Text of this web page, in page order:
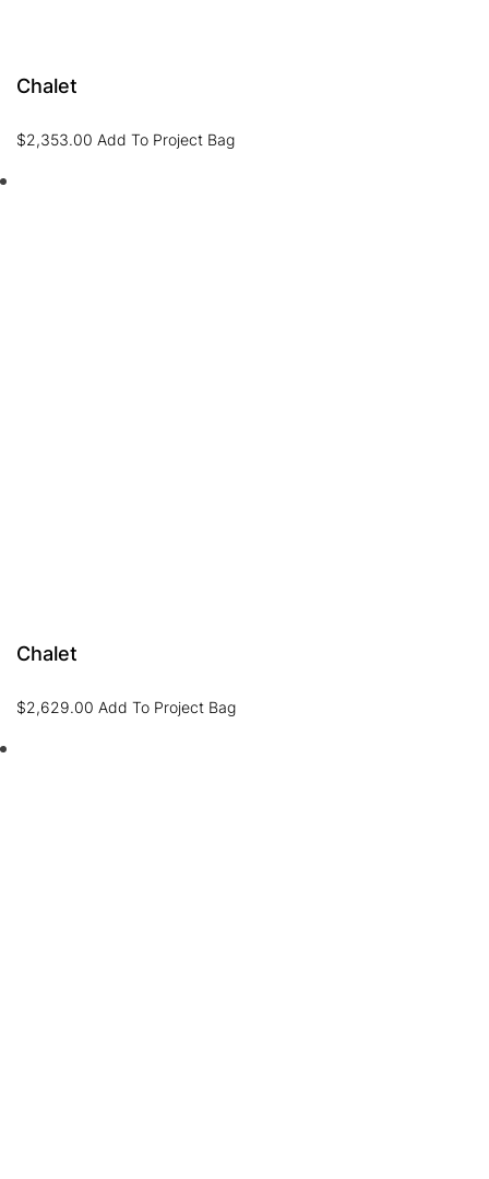
Chalet
$2,353.00 Add To Project Bag
Chalet
$2,629.00 Add To Project Bag